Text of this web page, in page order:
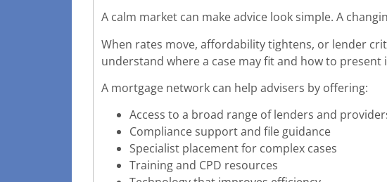
A calm market can make advice look simple. A
When rates move, affordability tightens, or lender
understand where a case may fit and how to present
A mortgage network can help advisers by offering:
Access to a broad range of lenders and
Compliance support and file guidance
Specialist placement for complex cases
Training and CPD resources